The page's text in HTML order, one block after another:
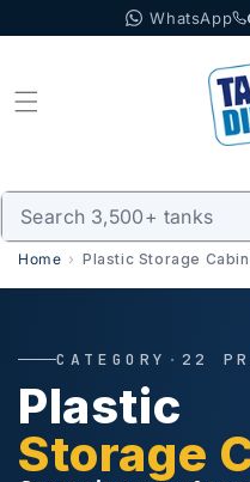
to content WhatsApp
Home Plastic Storage
CATEGORY · 22
Plastic
Storage